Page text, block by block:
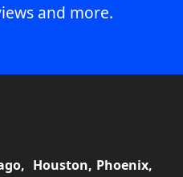
and more.
Houston, Phoenix,